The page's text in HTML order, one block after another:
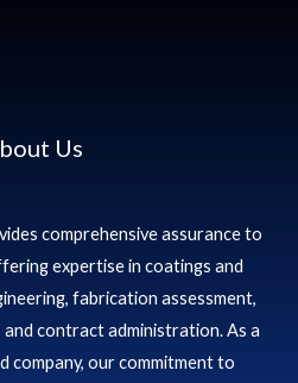
Us
comprehensive assurance to
expertise in coatings and
fabrication assessment,
contract administration. As a
company, our commitment to